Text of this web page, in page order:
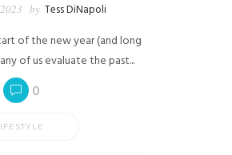
by Tess DiNapoli
of the new year (and long
of us evaluate the past...
0